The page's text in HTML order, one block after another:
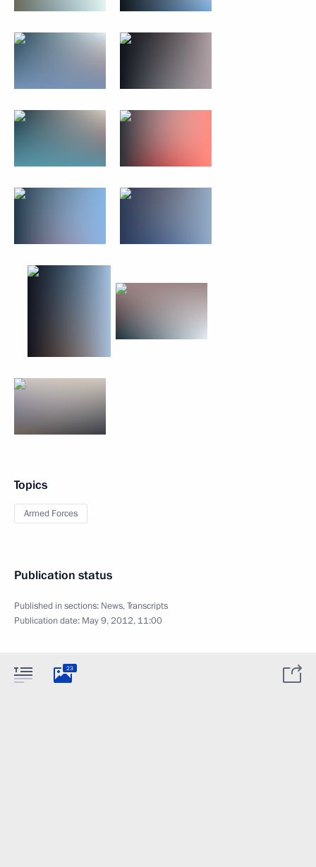
Topics
Armed Forces
Publication status
Published in sections: News,Transcripts
Publication date: May 9, 2012, 11:00
23